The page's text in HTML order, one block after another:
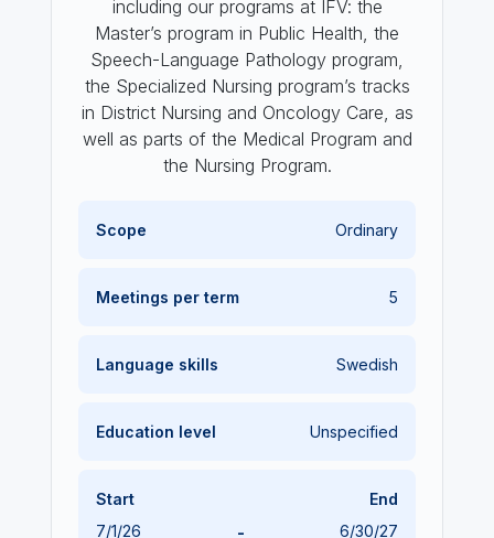
including our programs at IFV: the
Master’s program in Public Health, the
Speech-Language Pathology program,
the Specialized Nursing program’s tracks
in District Nursing and Oncology Care, as
well as parts of the Medical Program and
the Nursing Program.
Scope Ordinary
Meetings per term 5
Language skills Swedish
Education level Unspecified
Start
End
7/1/26
- 6/30/27